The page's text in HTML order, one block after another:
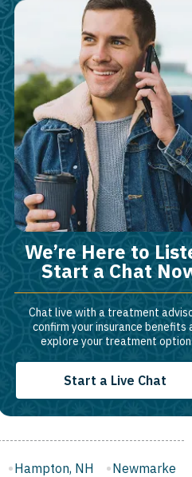
We’re Here to
Start a Chat
Chat live with a treatment
confirm your insurance benefits
explore your treatment
Start a Live Chat
Newmarket, NH Hooksett, NH